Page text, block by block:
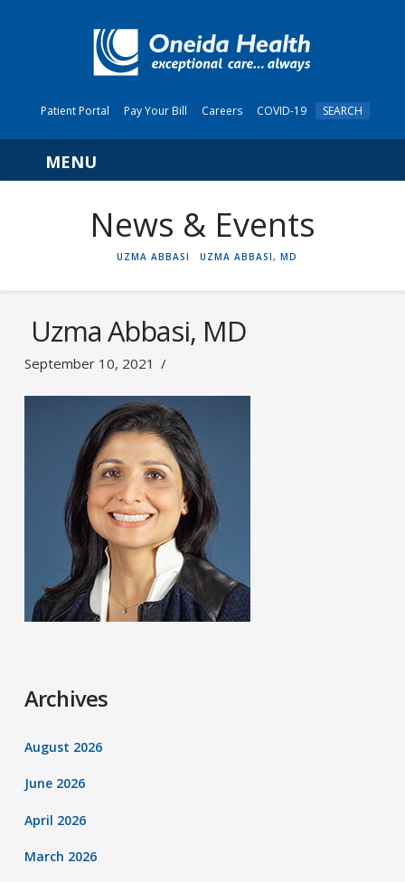
Patient Portal Pay Your Bill Careers COVID-19 SEARCH
Navigation
News & Events
HOME
UZMA ABBASI UZMA ABBASI, MD
Uzma Abbasi, MD
September 10, 2021
Archives
August 2026
June 2026
April 2026
March 2026